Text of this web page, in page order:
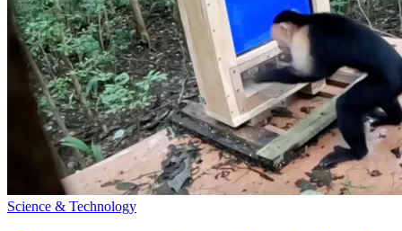
Science & Technology